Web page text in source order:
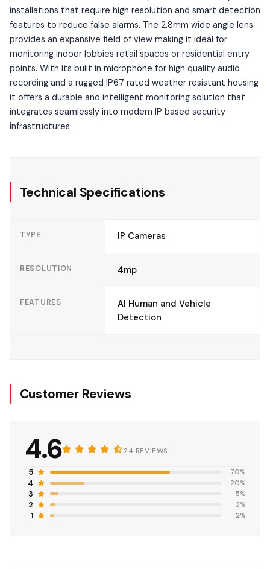
installations that require high resolution and smart detection
features to reduce false alarms. The 2.8mm wide angle lens
provides an expansive field of view making it ideal for
monitoring indoor lobbies retail spaces or residential entry
points. With its built in microphone for high quality audio
recording and a rugged IP67 rated weather resistant housing
it offers a durable and intelligent monitoring solution that
integrates seamlessly into modern IP based security
infrastructures.
Technical Specifications
TYPE IP Cameras
RESOLUTION 4mp
FEATURES
AI Human and Vehicle
Detection
Customer Reviews
4.6 24 REVIEWS
5 70%
4 20%
3 5%
2 3%
1 2%